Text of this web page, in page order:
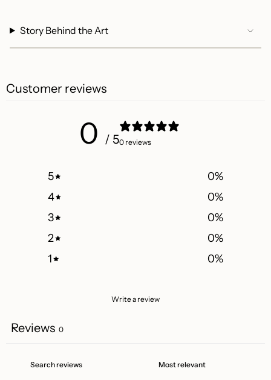
Story Behind the Art
Customer reviews
0 / 50 reviews
5 0%
4
0%
3
0%
2
0%
1
0%
Write a review
Reviews 0